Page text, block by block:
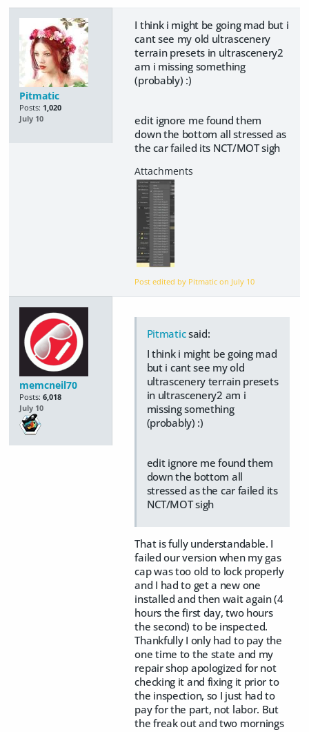
Pitmatic
Posts: 1,020
July 10
I think i might be going mad but i
cant see my old ultrascenery
terrain presets in ultrascenery2
am i missing something
(probably) :)
edit ignore me found them
down the bottom all stressed as
the car failed its NCT/MOT sigh
Post edited by Pitmatic on July 10
memcneil70
Posts: 6,018
July 10
Pitmaticsaid:
I think i might be going mad
but i cant see my old
ultrascenery terrain presets
in ultrascenery2 am i
missing something
(probably) :)
edit ignore me found them
down the bottom all
stressed as the car failed its
NCT/MOT sigh
That is fully understandable. I
failed our version when my gas
cap was too old to lock properly
and I had to get a new one
installed and then wait again (4
hours the first day, two hours
the second) to be inspected.
Thankfully I only had to pay the
one time to the state and my
repair shop apologized for not
checking it and fixing it prior to
the inspection, so I just had to
pay for the part, not labor. But
the freak out and two mornings